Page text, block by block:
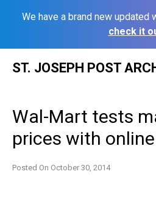
We have a brand new updated
check it
ST. JOSEPH POST
Wal-Mart tests
prices with
Posted On October 30, 2014